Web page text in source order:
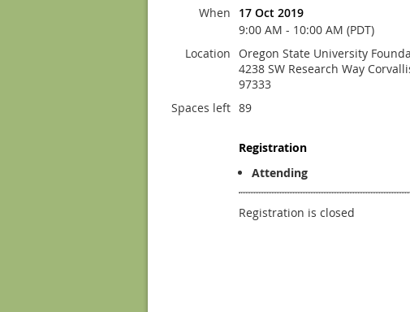
When
17 Oct 2019
9:00 AM - 10:00 AM (PDT)
Location
Oregon State University
4238 SW Research Way
97333
Spaces left 89
Registration
Attending
Registration is closed